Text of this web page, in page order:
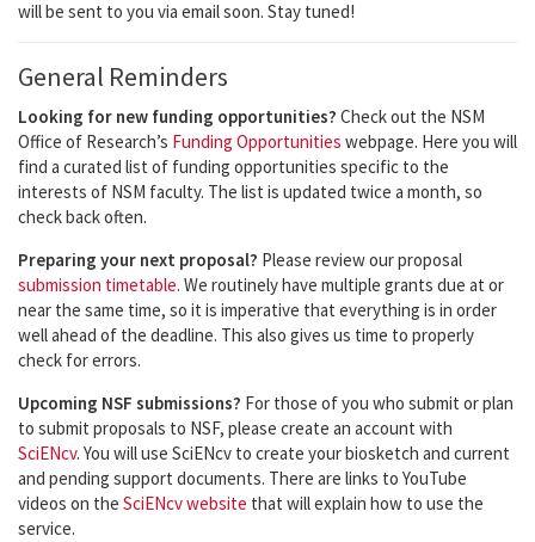
will be sent to you via email soon. Stay tuned!
General Reminders
Looking for new funding opportunities? Check out the NSM
Office of Research’s Funding Opportunities webpage. Here you will
find a curated list of funding opportunities specific to the
interests of NSM faculty. The list is updated twice a month, so
check back often.
Preparing your next proposal? Please review our proposal
submission timetable. We routinely have multiple grants due at or
near the same time, so it is imperative that everything is in order
well ahead of the deadline. This also gives us time to properly
check for errors.
Upcoming NSF submissions? For those of you who submit or plan
to submit proposals to NSF, please create an account with
SciENcv. You will use SciENcv to create your biosketch and current
and pending support documents. There are links to YouTube
videos on the SciENcv website that will explain how to use the
service.